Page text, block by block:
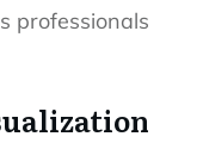
professionals